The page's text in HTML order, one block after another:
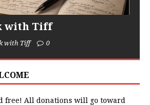
with Tiff
with Tiff 0
free! All donations will go toward